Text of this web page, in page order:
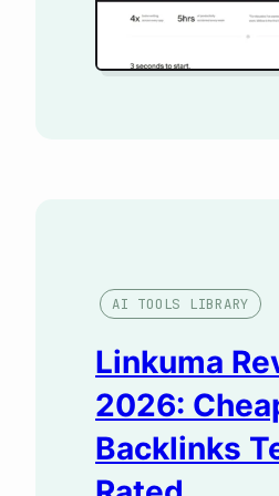
AI TOOLS LIBRARY
Linkuma
2026:
Backlinks